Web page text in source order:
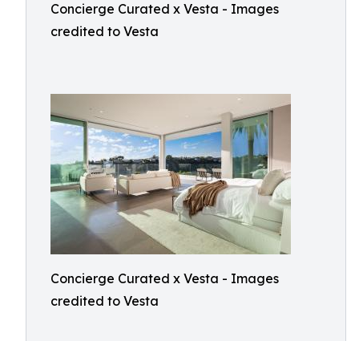
Concierge Curated x Vesta - Images
credited to Vesta
Concierge Curated x Vesta - Images
credited to Vesta